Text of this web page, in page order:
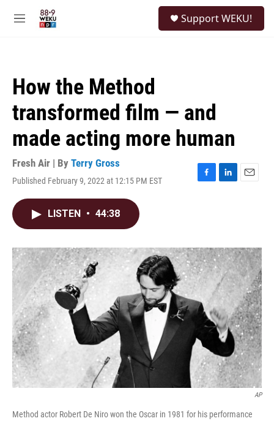
M
Support WEKU!
How the Method
transformed film — and
made acting more human
Fresh Air | By Terry Gross
Published February 9, 2022 at 12:15 PM EST
F
o
k
L
I
n
E
LISTEN • 44:38
AP
Method actor Robert De Niro won the Oscar in 1981 for his performance